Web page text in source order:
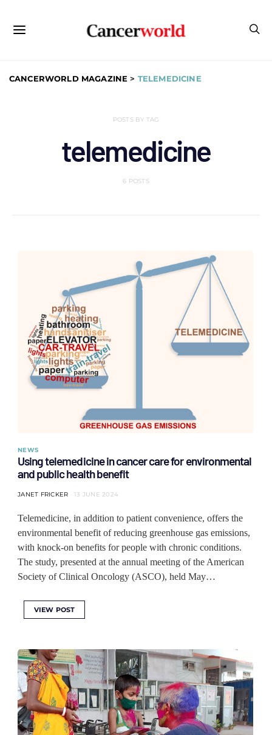
CANCERWORLD MAGAZINE > TELEMEDICINE
POSTS BY TAG
telemedicine
6 POSTS
NEWS
Using telemedicine in cancer care for environmental
and public health benefit
JANET FRICKER 13 JUNE 2024
Telemedicine, in addition to patient convenience, offers the
environmental benefit of reducing greenhouse gas emissions,
with knock-on benefits for people with chronic conditions.
The study, presented at the annual meeting of the American
Society of Clinical Oncology (ASCO), held May…
VIEW POST